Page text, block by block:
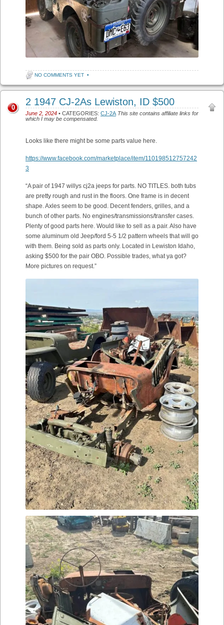
NO COMMENTS YET •
2 1947 CJ-2As Lewiston, ID $500
June 2, 2024 • CATEGORIES: CJ-2A This site contains affiliate links for
which I may be compensated.
0
Looks like there might be some parts value here.
https://www.facebook.com/marketplace/item/110198512757242
3
“A pair of 1947 willys cj2a jeeps for parts. NO TITLES. both tubs
are pretty rough and rust in the floors. One frame is in decent
shape. Axles seem to be good. Decent fenders, grilles, and a
bunch of other parts. No engines/transmissions/transfer cases.
Plenty of good parts here. Would like to sell as a pair. Also have
some aluminum old Jeep/ford 5-5 1/2 pattern wheels that will go
with them. Being sold as parts only. Located in Lewiston Idaho,
asking $500 for the pair OBO. Possible trades, what ya got?
More pictures on request.”